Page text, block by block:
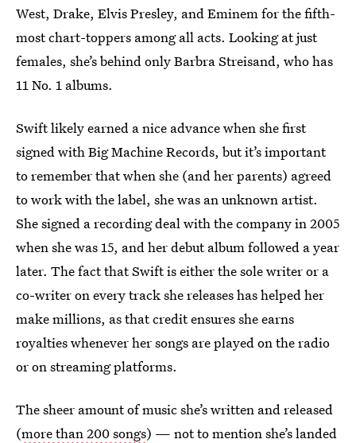
West, Drake, Elvis Presley, and Eminem for the fifth-
most chart-toppers among all acts. Looking at just
females, she’s behind only Barbra Streisand, who has
11 No. 1 albums.
Swift likely earned a nice advance when she first
signed with Big Machine Records, but it’s important
to remember that when she (and her parents) agreed
to work with the label, she was an unknown artist.
She signed a recording deal with the company in 2005
when she was 15, and her debut album followed a year
later. The fact that Swift is either the sole writer or a
co-writer on every track she releases has helped her
make millions, as that credit ensures she earns
royalties whenever her songs are played on the radio
or on streaming platforms.
The sheer amount of music she’s written and released
(more than 200 songs) — not to mention she’s landed